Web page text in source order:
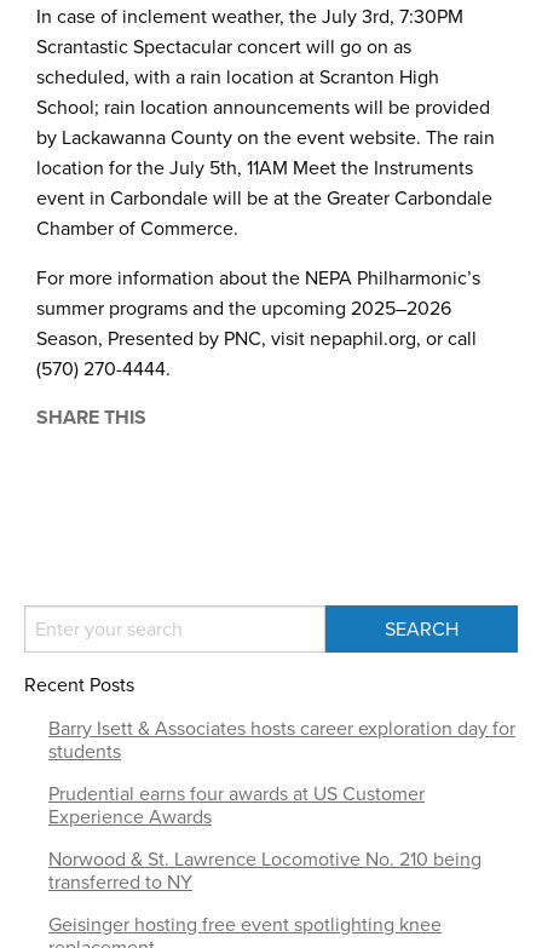
In case of inclement weather, the July 3rd, 7:30PM
Scrantastic Spectacular concert will go on as
scheduled, with a rain location at Scranton High
School; rain location announcements will be provided
by Lackawanna County on the event website. The rain
location for the July 5th, 11AM Meet the Instruments
event in Carbondale will be at the Greater Carbondale
Chamber of Commerce.
For more information about the NEPA Philharmonic’s
summer programs and the upcoming 2025–2026
Season, Presented by PNC, visit nepaphil.org, or call
(570) 270-4444.
SHARE THIS
Recent Posts
Barry Isett & Associates hosts career exploration day for
students
Prudential earns four awards at US Customer
Experience Awards
Norwood & St. Lawrence Locomotive No. 210 being
transferred to NY
Geisinger hosting free event spotlighting knee